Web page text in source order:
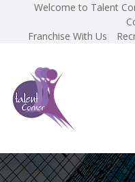
Welcome to Talent
Franchise With Us